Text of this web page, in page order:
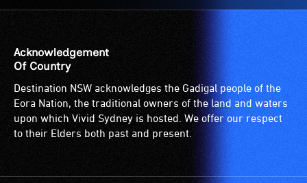
Acknowledgement
Of Country
Destination NSW acknowledges the Gadigal people of the
Eora Nation, the traditional owners of the land and waters
upon which Vivid Sydney is hosted. We offer our respect
to their Elders both past and present.